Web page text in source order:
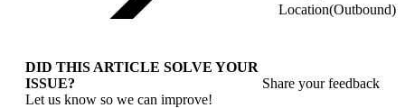
Location(Outbound)
DID THIS ARTICLE SOLVE YOUR
ISSUE?
Let us know so we can improve!
Share your feedback